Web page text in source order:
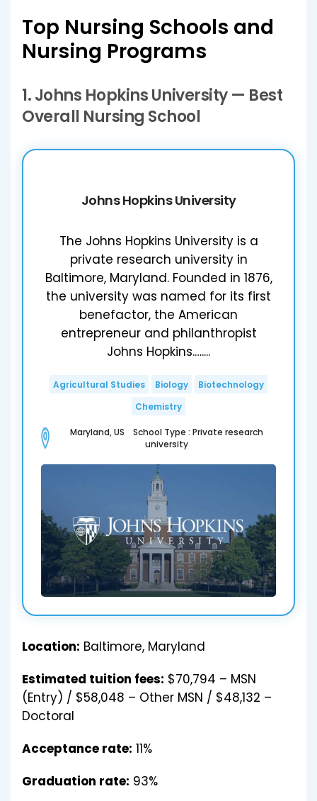
Top Nursing Schools and
Nursing Programs
1.Johns Hopkins University— Best
Overall Nursing School
Johns Hopkins University
The Johns Hopkins University is a
private research university in
Baltimore, Maryland. Founded in 1876,
the university was named for its first
benefactor, the American
entrepreneur and philanthropist
Johns Hopkins.…....
Agricultural Studies Biology
Biotechnology
Chemistry
Maryland, US School Type : Private research
university
Location: Baltimore, Maryland
Estimated tuition fees: $70,794 – MSN
(Entry) / $58,048 – Other MSN / $48,132 –
Doctoral
Acceptance rate: 11%
Graduation rate: 93%